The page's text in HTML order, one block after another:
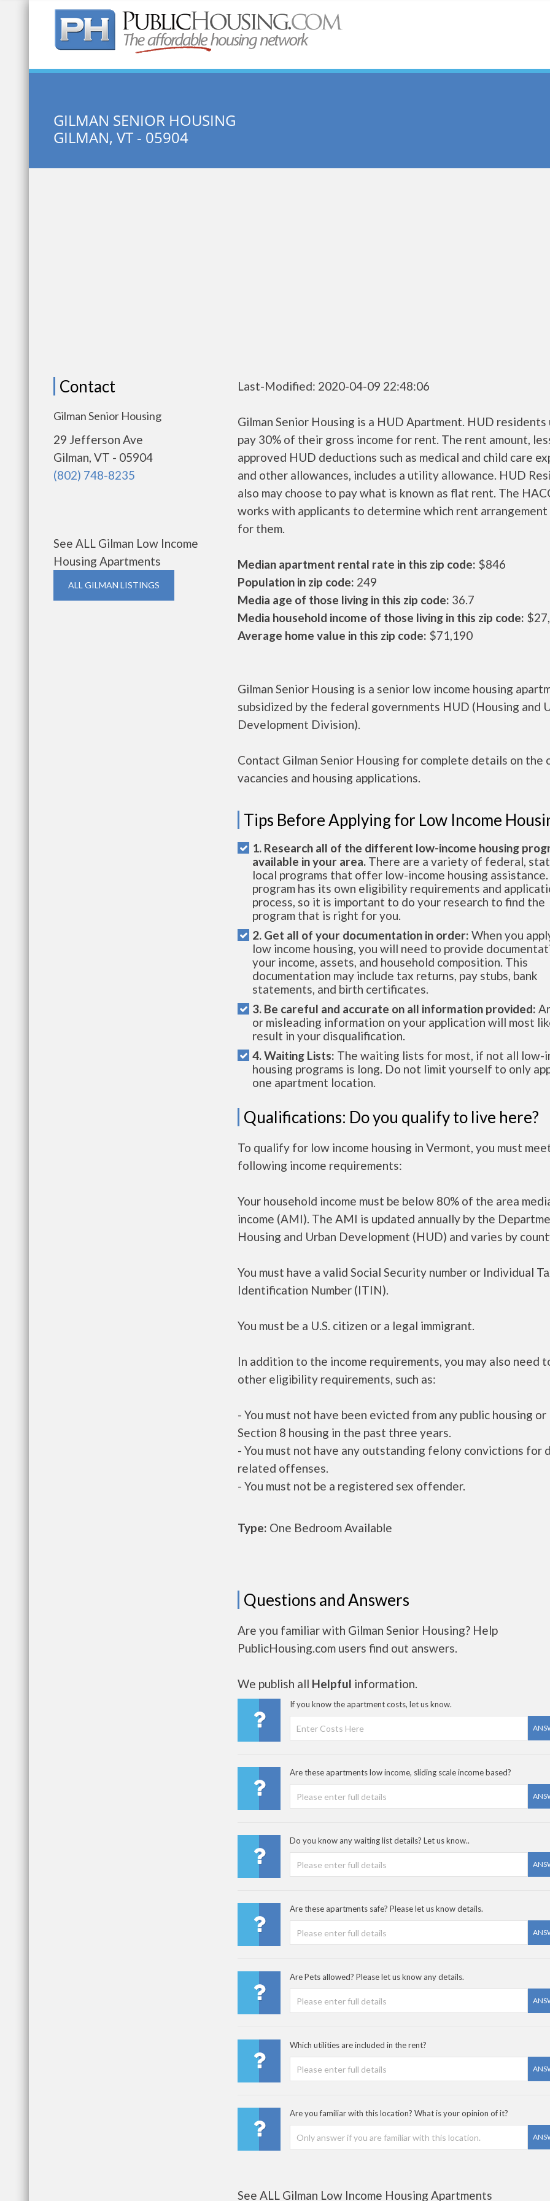
Quick Search:
GILMAN SENIOR HOUSING
GILMAN, VT - 05904
Contact
Gilman Senior Housing
29 Jefferson Ave
Gilman, VT - 05904
(802) 748-8235
See ALL Gilman Low Income
Housing Apartments
ALL GILMAN LISTINGS
Last-Modified: 2020-04-09 22:48:06
Gilman Senior Housing is a HUD Apartment. HUD residents
pay 30% of their gross income for rent. The rent amount,
approved HUD deductions such as medical and child care
and other allowances, includes a utility allowance. HUD
also may choose to pay what is known as flat rent. The
works with applicants to determine which rent arrangement
for them.
Median apartment rental rate in this zip code: $846
Population in zip code: 249
Media age of those living in this zip code: 36.7
Media household income of those living in this zip code:
Average home value in this zip code: $71,190
Gilman Senior Housing is a senior low income housing
subsidized by the federal governments HUD (Housing and
Development Division).
Contact Gilman Senior Housing for complete details on the
vacancies and housing applications.
Tips Before Applying for Low Income
1. Research all of the different low-income housing
available in your area. There are a variety of federal,
local programs that offer low-income housing assistance.
program has its own eligibility requirements and
process, so it is important to do your research to find the
program that is right for you.
2. Get all of your documentation in order: When you
low income housing, you will need to provide
your income, assets, and household composition. This
documentation may include tax returns, pay stubs, bank
statements, and birth certificates.
3. Be careful and accurate on all information provided:
or misleading information on your application will most
result in your disqualification.
4. Waiting Lists: The waiting lists for most, if not all low-
housing programs is long. Do not limit yourself to only
one apartment location.
Qualifications: Do you qualify to live here?
To qualify for low income housing in Vermont, you must
following income requirements:
Your household income must be below 80% of the area
income (AMI). The AMI is updated annually by the
Housing and Urban Development (HUD) and varies by
You must have a valid Social Security number or Individual
Identification Number (ITIN).
You must be a U.S. citizen or a legal immigrant.
In addition to the income requirements, you may also need
other eligibility requirements, such as:
- You must not have been evicted from any public housing or
Section 8 housing in the past three years.
- You must not have any outstanding felony convictions for
related offenses.
- You must not be a registered sex offender.
Type: One Bedroom Available
Questions and Answers
Are you familiar with Gilman Senior Housing? Help
PublicHousing.com users find out answers.
We publish all Helpful information.
If you know the apartment costs, let us know.
Are these apartments low income, sliding scale income based?
Do you know any waiting list details? Let us know..
Are these apartments safe? Please let us know details.
Are Pets allowed? Please let us know any details.
Which utilities are included in the rent?
Are you familiar with this location? What is your opinion of it?
See ALL Gilman Low Income Housing Apartments